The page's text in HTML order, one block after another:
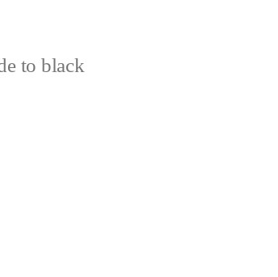
to black